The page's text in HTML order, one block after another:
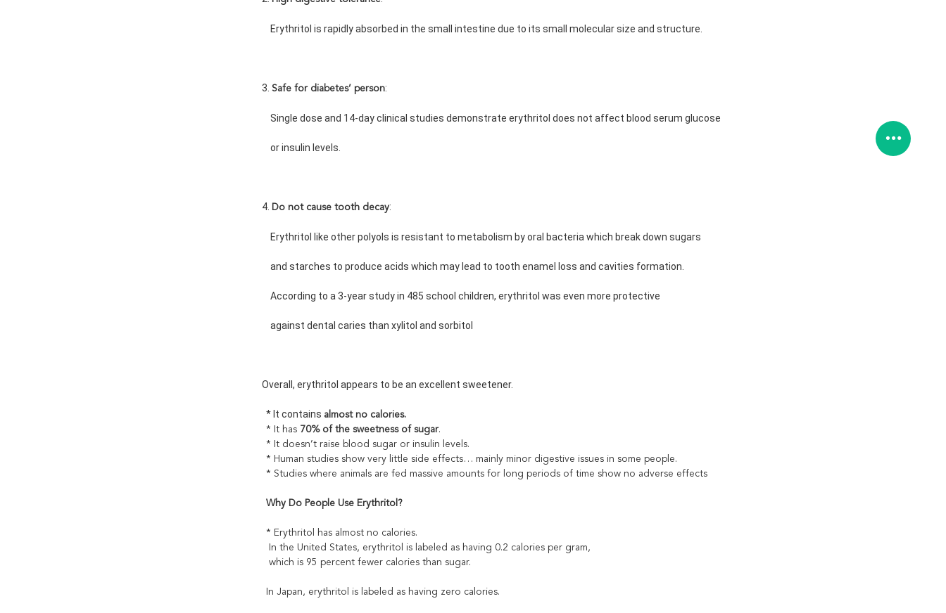
Erythritol is rapidly absorbed in the small intestine due to its small molecular size and structure.
3. Safe for diabetes’ person:
Single dose and 14-day clinical studies demonstrate erythritol does not affect blood serum glucose
or insulin levels.
4. Do not cause tooth decay:
Erythritol like other polyols is resistant to metabolism by oral bacteria which break down sugars
and starches to produce acids which may lead to tooth enamel loss and cavities formation.
According to a 3-year study in 485 school children, erythritol was even more protective
against dental caries than xylitol and sorbitol
Overall, erythritol appears to be an excellent sweetener.
* It contains almost no calories.
* It has 70% of the sweetness of sugar.
* It doesn’t raise blood sugar or insulin levels.
* Human studies show very little side effects… mainly minor digestive issues in some people.
* Studies where animals are fed massive amounts for long periods of time show no adverse effects
Why Do People Use Erythritol?
* Erythritol has almost no calories.
In the United States, erythritol is labeled as having 0.2 calories per gram,
which is 95 percent fewer calories than sugar.
In Japan, erythritol is labeled as having zero calories.